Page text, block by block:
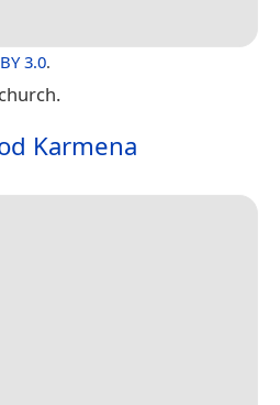
3.0.
Karmena